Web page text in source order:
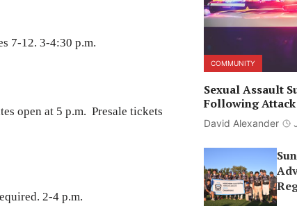
7-12. 3-4:30 p.m.
open at 5 p.m. Presale tickets
2-4 p.m.
COMMUNITY
Sexual Assault
Following Attack
David Alexander